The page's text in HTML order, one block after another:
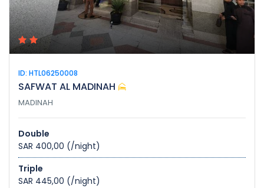
ID: HTL06250008
SAFWAT AL MADINAH
MADINAH
Double
SAR 400,00 (/night)
Triple
SAR 445,00 (/night)